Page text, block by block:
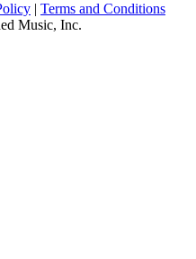
| Terms and Conditions
Music, Inc.